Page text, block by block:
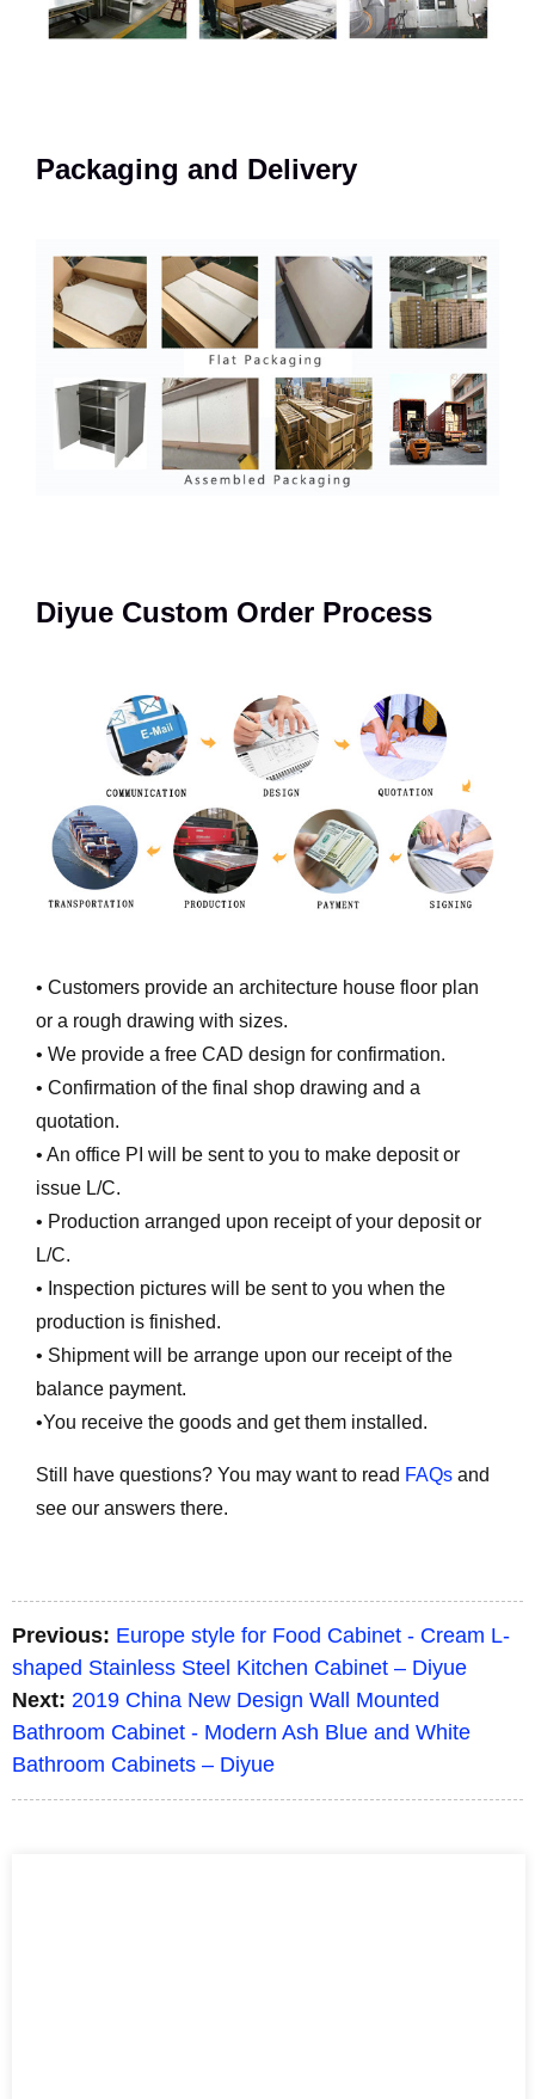
Packaging and Delivery
Diyue Custom Order Process
• Customers provide an architecture house floor plan
or a rough drawing with sizes.
• We provide a free CAD design for confirmation.
• Confirmation of the final shop drawing and a
quotation.
• An office PI will be sent to you to make deposit or
issue L/C.
• Production arranged upon receipt of your deposit or
L/C.
• Inspection pictures will be sent to you when the
production is finished.
• Shipment will be arrange upon our receipt of the
balance payment.
•You receive the goods and get them installed.
Still have questions? You may want to read FAQs and
see our answers there.
Previous: Europe style for Food Cabinet - Cream L-
shaped Stainless Steel Kitchen Cabinet – Diyue
Next: 2019 China New Design Wall Mounted
Bathroom Cabinet - Modern Ash Blue and White
Bathroom Cabinets – Diyue